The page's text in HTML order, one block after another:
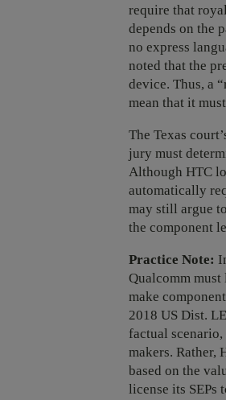
require that
depends on the
no express
noted that the
device. Thus, a
mean that it
The Texas
jury must
Although HTC
automatically
may still argue
the component
Practice Note:
Qualcomm must
make
2018 US Dist.
factual scenario,
makers. Rather,
based on the
license its SEPs